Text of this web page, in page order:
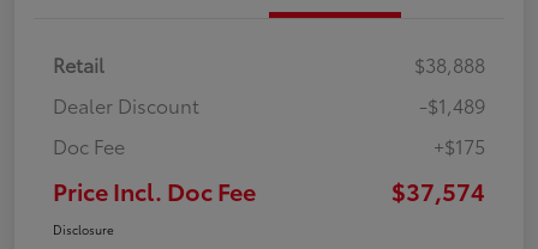
Retail
$38,888
Dealer Discount
-$1,489
Doc Fee
+$175
Price Incl. Doc Fee $37,574
Disclosure